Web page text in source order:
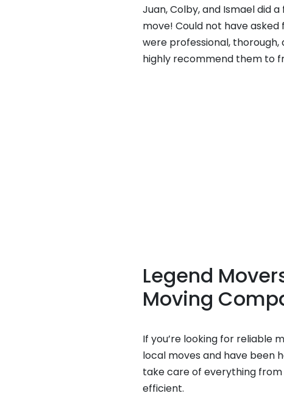
Juan, Colby, and Ismael did
move! Could not have
were professional, thorough,
highly recommend them to
Legend
Moving
If you’re looking for reliable
local moves and have been
take care of everything
efficient.